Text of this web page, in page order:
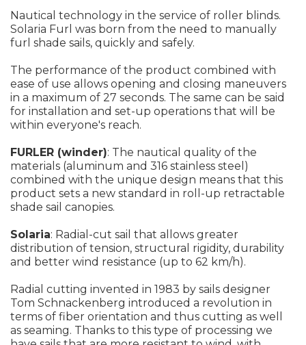
Nautical technology in the service of roller blinds.
Solaria Furl was born from the need to manually
furl shade sails, quickly and safely.
The performance of the product combined with
ease of use allows opening and closing maneuvers
in a maximum of 27 seconds. The same can be said
for installation and set-up operations that will be
within everyone's reach.
FURLER (winder): The nautical quality of the
materials (aluminum and 316 stainless steel)
combined with the unique design means that this
product sets a new standard in roll-up retractable
shade sail canopies.
Solaria: Radial-cut sail that allows greater
distribution of tension, structural rigidity, durability
and better wind resistance (up to 62 km/h).
Radial cutting invented in 1983 by sails designer
Tom Schnackenberg introduced a revolution in
terms of fiber orientation and thus cutting as well
as seaming. Thanks to this type of processing we